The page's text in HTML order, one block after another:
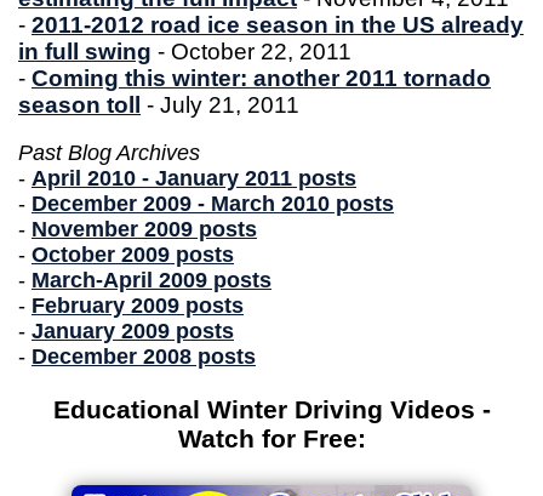
- 2011-2012 road ice season in the US already
in full swing - October 22, 2011
- Coming this winter: another 2011 tornado
season toll
- July 21, 2011
Past Blog Archives
- April 2010 - January 2011 posts
- December 2009 - March 2010 posts
- November 2009 posts
- October 2009 posts
- March-April 2009 posts
- February 2009 posts
- January 2009 posts
- December 2008 posts
Educational Winter Driving Videos -
Watch for Free: